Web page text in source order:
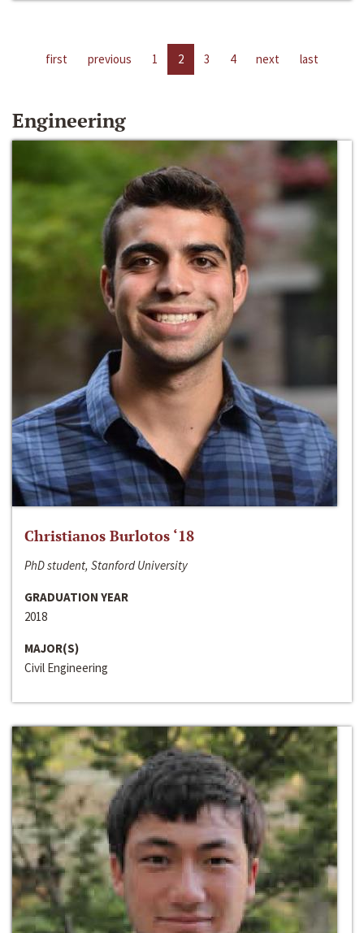
first previous 1 2 3 4 next last
Engineering
Christianos Burlotos ‘18
PhD student, Stanford University
GRADUATION YEAR
2018
MAJOR(S)
Civil Engineering